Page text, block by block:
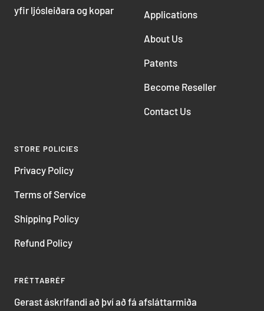
yfir ljósleiðara og kopar
Applications
About Us
Patents
Become Reseller
Contact Us
STORE POLICIES
Privacy Policy
Terms of Service
Shipping Policy
Refund Policy
FRÉTTABRÉF
Gerast áskrifandi að því að fá afsláttarmiða